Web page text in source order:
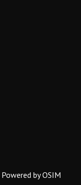
Powered byOSIM